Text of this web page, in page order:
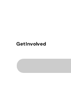
Get Involved